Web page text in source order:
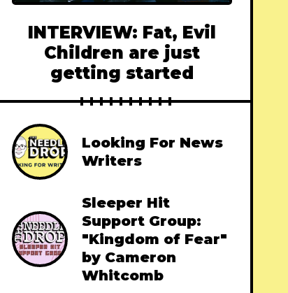
INTERVIEW: Fat, Evil
Children are just
getting started
Looking For News
Writers
Sleeper Hit
Support Group:
"Kingdom of Fear"
by Cameron
Whitcomb